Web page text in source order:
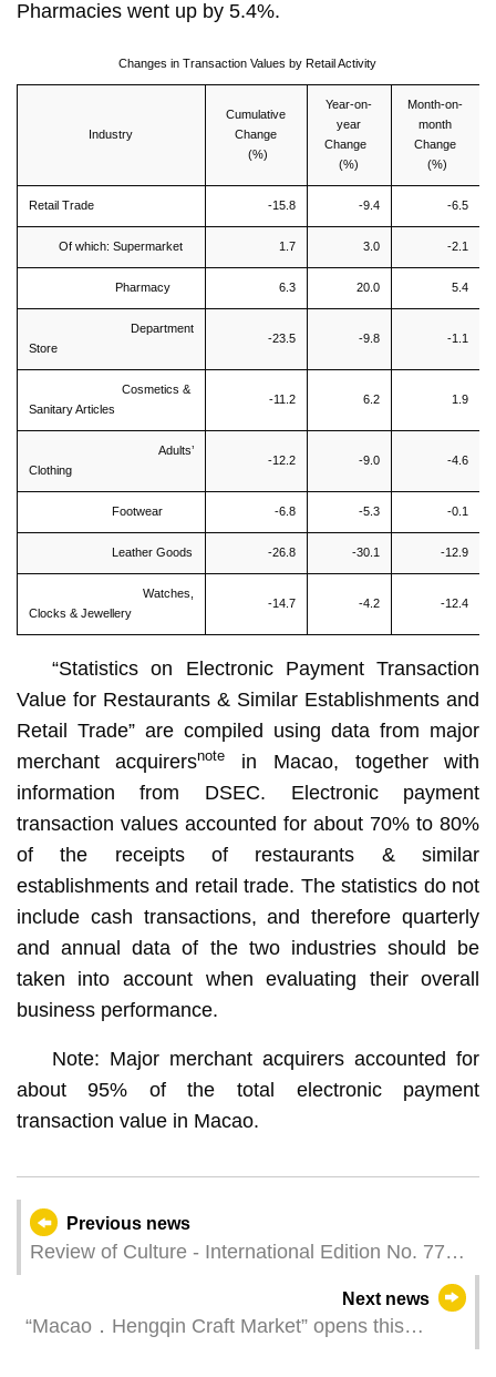
Pharmacies went up by 5.4%.
Changes in Transaction Values by Retail Activity
Industry
Cumulative
Change
(%)
Year-on-
year
Change
(%)
Month-on-
month
Change
(%)
Retail Trade -15.8 -9.4 -6.5
Of which: Supermarket 1.7 3.0 -2.1
Pharmacy 6.3 20.0 5.4
Department
Store
-23.5 -9.8 -1.1
Cosmetics &
Sanitary Articles
-11.2 6.2 1.9
Adults’
Clothing
-12.2 -9.0 -4.6
Footwear -6.8 -5.3 -0.1
Leather Goods -26.8 -30.1 -12.9
Watches,
Clocks & Jewellery
-14.7 -4.2 -12.4
“Statistics on Electronic Payment Transaction
Value for Restaurants & Similar Establishments and
Retail Trade” are compiled using data from major
merchant acquirersnote
in Macao, together with
information from DSEC. Electronic payment
transaction values accounted for about 70% to 80%
of the receipts of restaurants & similar
establishments and retail trade. The statistics do not
include cash transactions, and therefore quarterly
and annual data of the two industries should be
taken into account when evaluating their overall
business performance.
Note: Major merchant acquirers accounted for
about 95% of the total electronic payment
transaction value in Macao.
Previous news
Review of Culture - International Edition No. 77
Next news
“Macao．Hengqin Craft Market” opens this